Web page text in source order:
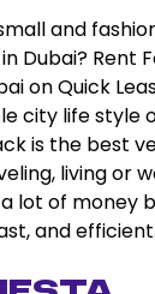
and
Dubai? Rent
on Quick
city life style
is the best
living or
lot of money
and